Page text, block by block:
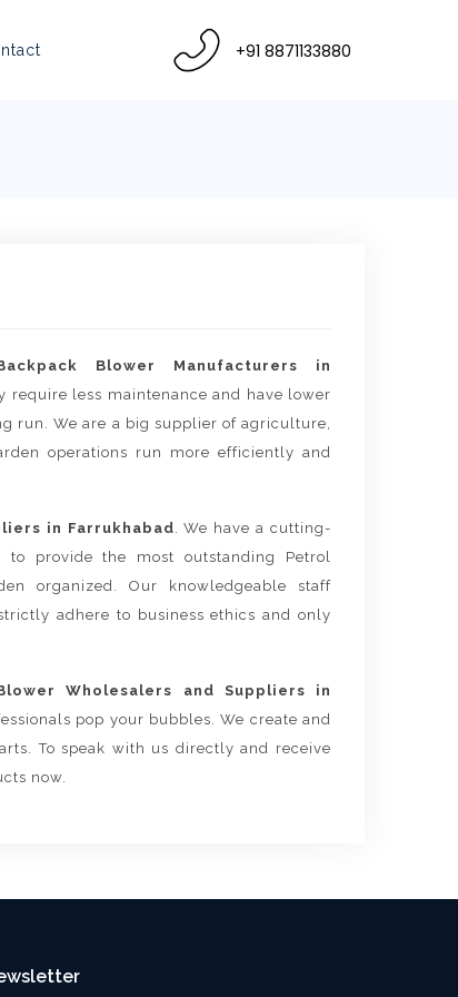
+91 8871133880
Blower Manufacturers in
require less maintenance and have lower
run. We are a big supplier of agriculture,
operations run more efficiently and
in Farrukhabad. We have a cutting-
provide the most outstanding Petrol
organized. Our knowledgeable staff
adhere to business ethics and only
Wholesalers and Suppliers in
pop your bubbles. We create and
To speak with us directly and receive
now.